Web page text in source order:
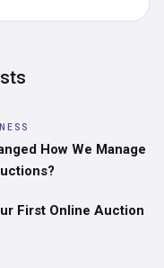
How We Manage
First Online Auction